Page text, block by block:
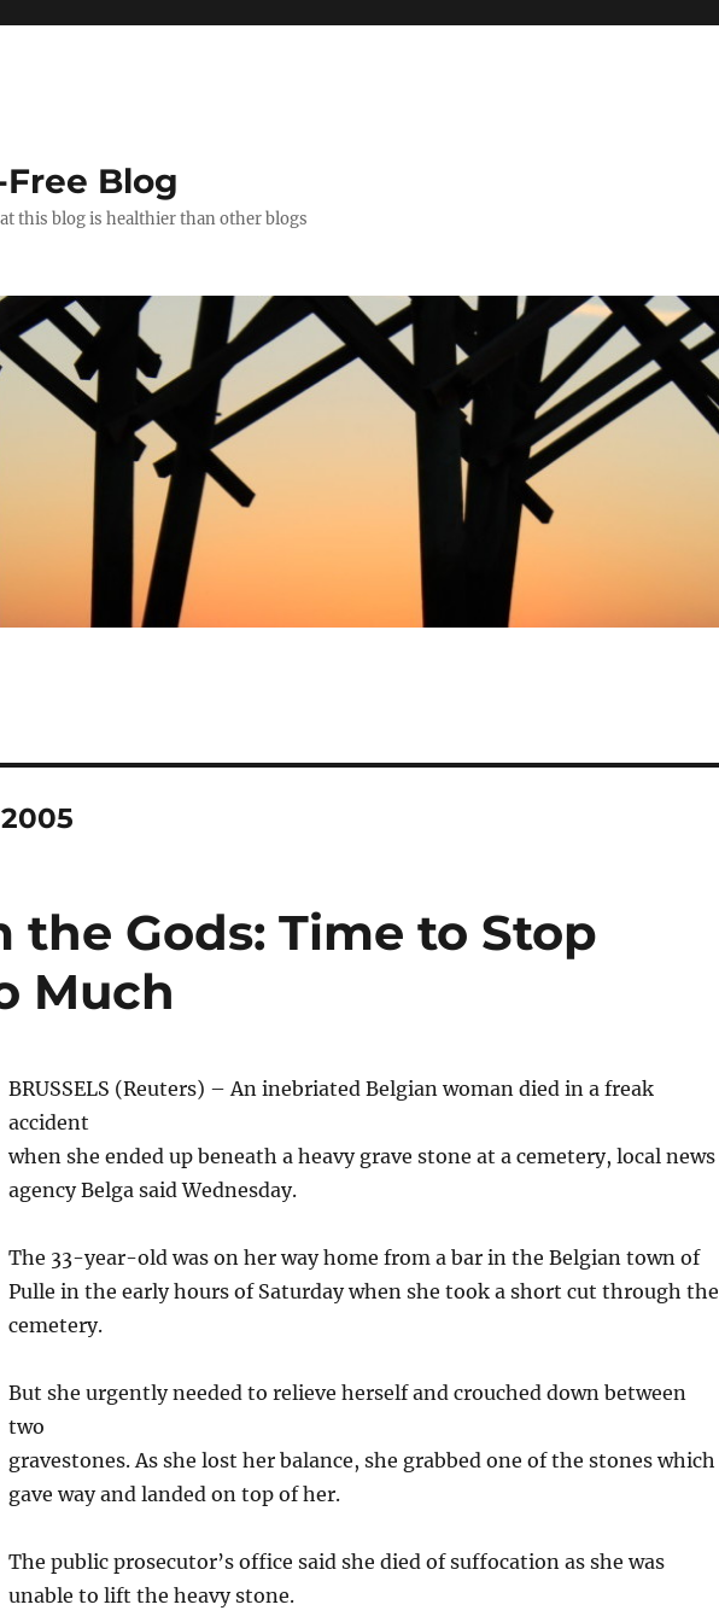
Blog
this blog is healthier than other blogs
the Gods: Time to Stop
Much
BRUSSELS (Reuters) – An inebriated Belgian woman died in a freak
accident
when she ended up beneath a heavy grave stone at a cemetery, local news
agency Belga said Wednesday.
The 33-year-old was on her way home from a bar in the Belgian town of
Pulle in the early hours of Saturday when she took a short cut through the
cemetery.
But she urgently needed to relieve herself and crouched down between
two
gravestones. As she lost her balance, she grabbed one of the stones which
gave way and landed on top of her.
The public prosecutor’s office said she died of suffocation as she was
unable to lift the heavy stone.